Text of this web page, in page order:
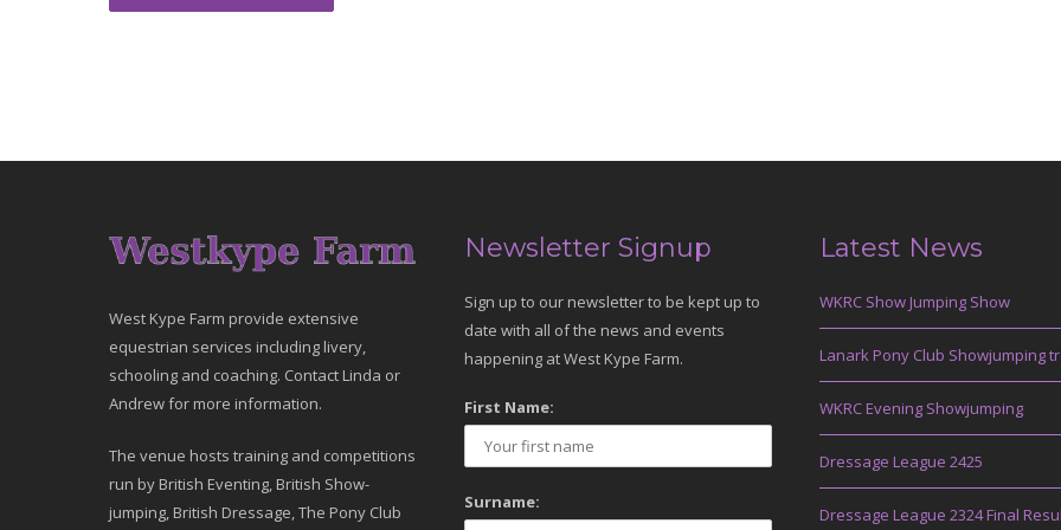
West Kype Farm provide extensive
equestrian services including livery,
schooling and coaching. Contact Linda or
Andrew for more information.
The venue hosts training and competitions
run by British Eventing, British Show-
jumping, British Dressage, The Pony Club
Newsletter Signup
Sign up to our newsletter to be kept up to
date with all of the news and events
happening at West Kype Farm.
First Name:
Surname:
Latest News
WKRC Show Jumping Show
Lanark Pony Club Showjumping
WKRC Evening Showjumping
Dressage League 2425
Dressage League 2324 Final